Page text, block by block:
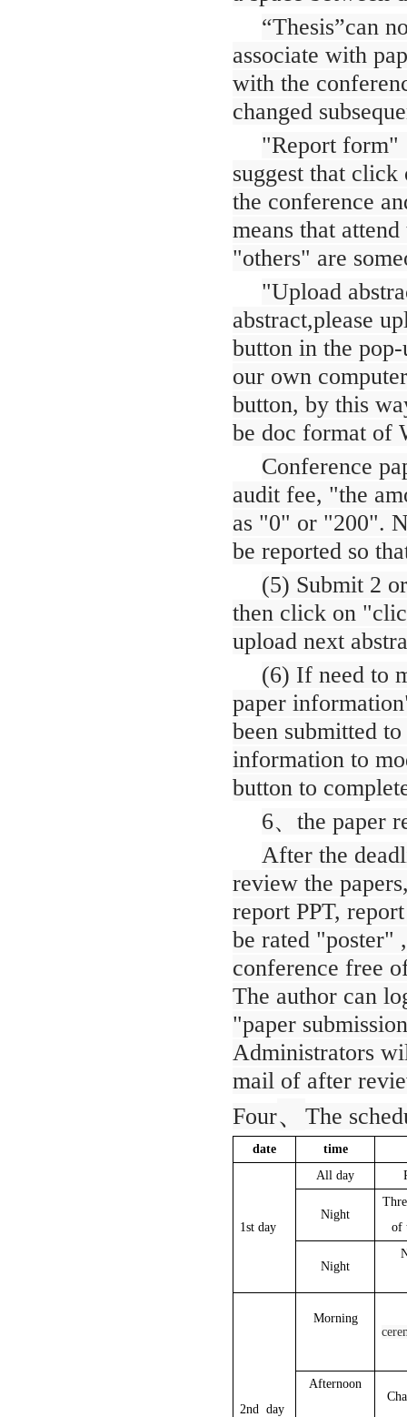
“Thesis”can
associate with
with the
changed
"Report form"
suggest that
the conference
means that
"others" are
"Upload
abstract,please
button in the
our own
button, by this
be doc format of
Conference
audit fee, "the
as "0" or "200".
be reported so
(5) Submit 2
then click on
upload next
(6) If need to
paper
been submitted
information to
button to
6、 the paper
After the
review the
report PPT,
be rated "poster"
conference free
The author can
"paper
Administrators
mail of after
Four、 The
date time
1st day
All day
Night
of
Night
2nd day
Morning
Afternoon